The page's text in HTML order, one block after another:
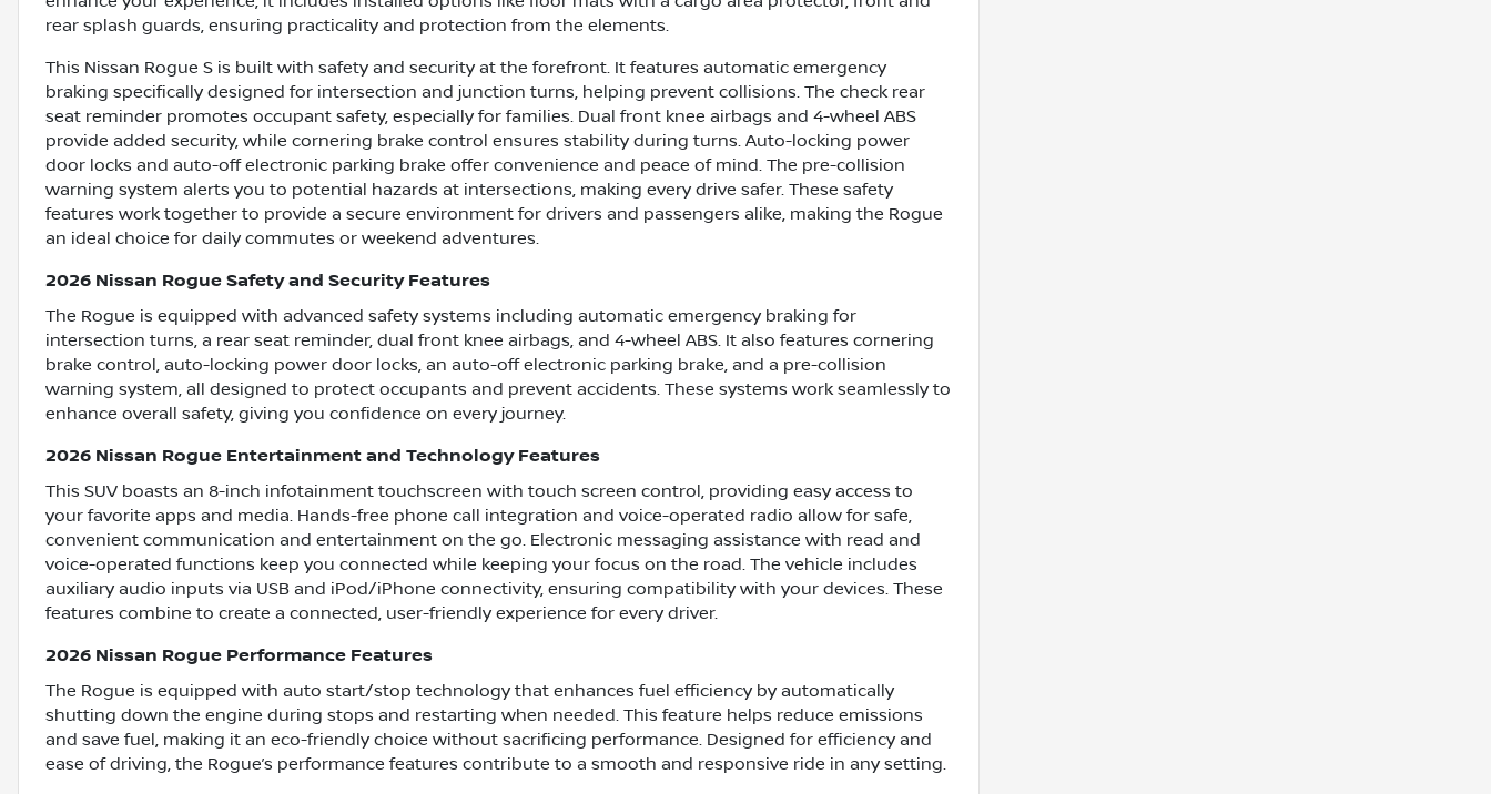
rear splash guards, ensuring practicality and protection from the elements.
This Nissan Rogue S is built with safety and security at the forefront. It features automatic emergency
braking specifically designed for intersection and junction turns, helping prevent collisions. The check rear
seat reminder promotes occupant safety, especially for families. Dual front knee airbags and 4-wheel ABS
provide added security, while cornering brake control ensures stability during turns. Auto-locking power
door locks and auto-off electronic parking brake offer convenience and peace of mind. The pre-collision
warning system alerts you to potential hazards at intersections, making every drive safer. These safety
features work together to provide a secure environment for drivers and passengers alike, making the Rogue
an ideal choice for daily commutes or weekend adventures.
2026 Nissan Rogue Safety and Security Features
The Rogue is equipped with advanced safety systems including automatic emergency braking for
intersection turns, a rear seat reminder, dual front knee airbags, and 4-wheel ABS. It also features cornering
brake control, auto-locking power door locks, an auto-off electronic parking brake, and a pre-collision
warning system, all designed to protect occupants and prevent accidents. These systems work seamlessly to
enhance overall safety, giving you confidence on every journey.
2026 Nissan Rogue Entertainment and Technology Features
This SUV boasts an 8-inch infotainment touchscreen with touch screen control, providing easy access to
your favorite apps and media. Hands-free phone call integration and voice-operated radio allow for safe,
convenient communication and entertainment on the go. Electronic messaging assistance with read and
voice-operated functions keep you connected while keeping your focus on the road. The vehicle includes
auxiliary audio inputs via USB and iPod/iPhone connectivity, ensuring compatibility with your devices. These
features combine to create a connected, user-friendly experience for every driver.
2026 Nissan Rogue Performance Features
The Rogue is equipped with auto start/stop technology that enhances fuel efficiency by automatically
shutting down the engine during stops and restarting when needed. This feature helps reduce emissions
and save fuel, making it an eco-friendly choice without sacrificing performance. Designed for efficiency and
ease of driving, the Rogue’s performance features contribute to a smooth and responsive ride in any setting.